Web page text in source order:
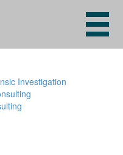
Investigation